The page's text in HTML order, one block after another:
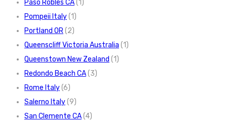
Paso Robles CA(1)
Pompeii Italy(1)
Portland OR(2)
Queenscliff Victoria Australia (1)
Queenstown New Zealand (1)
Redondo Beach CA(3)
Rome Italy(6)
Salerno Italy(9)
San Clemente CA(4)